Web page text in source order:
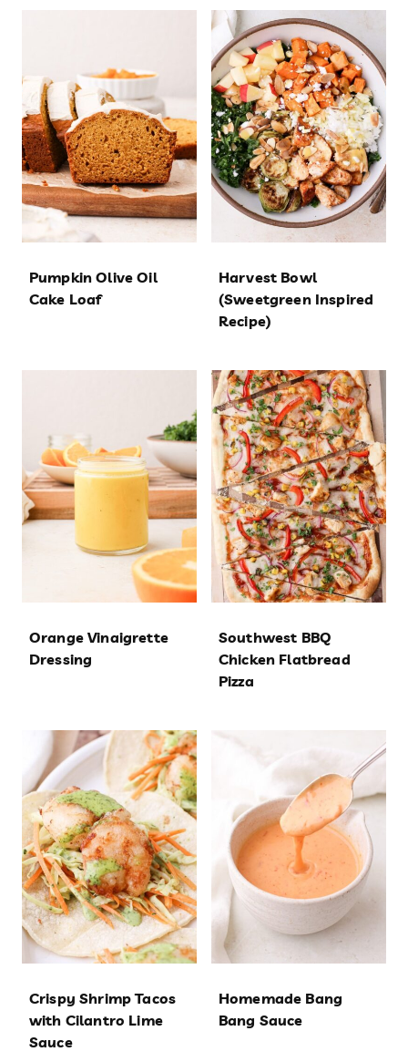
Pumpkin Olive Oil
Cake Loaf
Harvest Bowl
(Sweetgreen Inspired
Recipe)
Orange Vinaigrette
Dressing
Southwest BBQ
Chicken Flatbread
Pizza
Crispy Shrimp Tacos
with Cilantro Lime
Sauce
Homemade Bang
Bang Sauce